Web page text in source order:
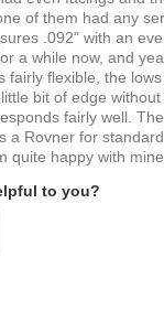
of them had any
.092" with an
a while now, and
fairly flexible, the
bit of edge
fairly well.
a Rovner for
quite happy with mine.
to you?